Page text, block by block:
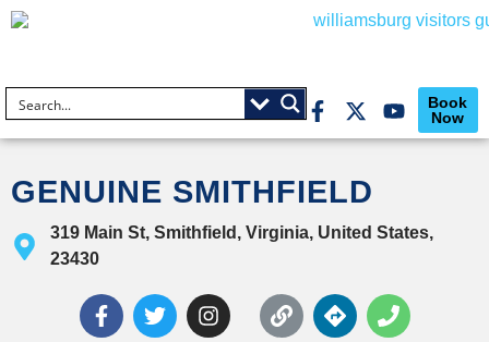
Book
Now
GENUINE SMITHFIELD
319 Main St, Smithfield, Virginia, United States,
23430